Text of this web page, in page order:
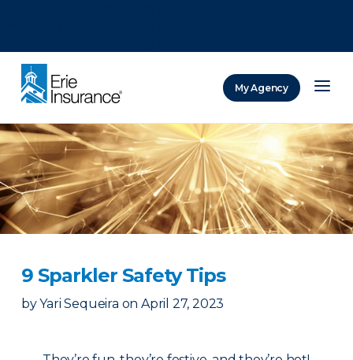
My Agency
9 Sparkler Safety Tips
by Yari Sequeira on April 27, 2023